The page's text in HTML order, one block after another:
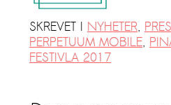
SKREVET I NYHETER,
PERPETUUM MOBILE,
FESTIVLA 2017